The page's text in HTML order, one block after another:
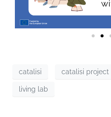
catalisi catalisi project
living lab